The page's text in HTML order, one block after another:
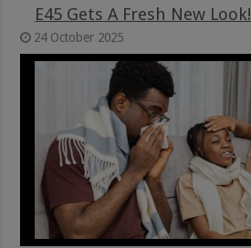
E45 Gets A Fresh New Look!
24 October 2025